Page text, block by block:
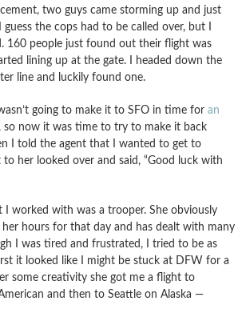
two guys came storming up and just
the cops had to be called over, but I
160 people just found out their flight was
lining up at the gate. I headed down the
line and luckily found one.
going to make it to SFO in time for an
, so now it was time to try to make it back
I told the agent that I wanted to get to
her looked over and said, “Good luck with
I worked with was a trooper. She obviously
hours for that day and has dealt with many
I was tired and frustrated, I tried to be as
it looked like I might be stuck at DFW for a
some creativity she got me a flight to
and then to Seattle on Alaska —